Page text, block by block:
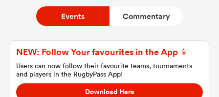
Events Commentary
NEW: Follow Your favourites in the App 📱
Users can now follow their favourite teams, tournaments
and players in the RugbyPass App!
Download Here